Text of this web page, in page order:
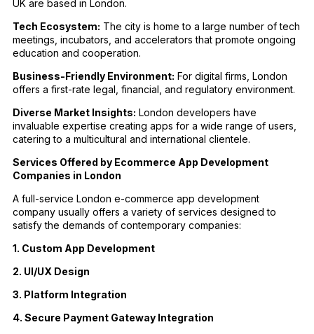
UK are based in London.
Tech Ecosystem: The city is home to a large number of tech
meetings, incubators, and accelerators that promote ongoing
education and cooperation.
Business-Friendly Environment: For digital firms, London
offers a first-rate legal, financial, and regulatory environment.
Diverse Market Insights: London developers have
invaluable expertise creating apps for a wide range of users,
catering to a multicultural and international clientele.
Services Offered by Ecommerce App Development
Companies in London
A full-service London e-commerce app development
company usually offers a variety of services designed to
satisfy the demands of contemporary companies:
1. Custom App Development
2. UI/UX Design
3. Platform Integration
4. Secure Payment Gateway Integration